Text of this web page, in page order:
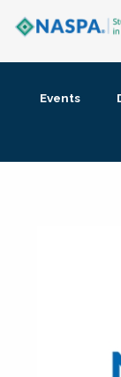
Membership +
Events